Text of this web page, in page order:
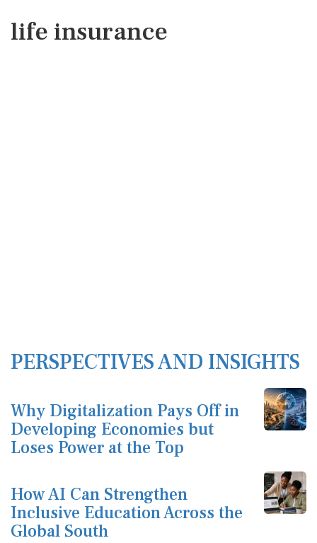
life insurance
PERSPECTIVES AND INSIGHTS
Why Digitalization Pays Off in
Developing Economies but
Loses Power at the Top
How AI Can Strengthen
Inclusive Education Across the
Global South